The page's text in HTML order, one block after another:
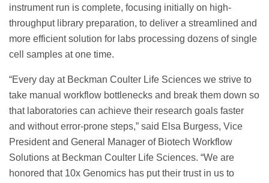
instrument run is complete, focusing initially on high-
throughput library preparation, to deliver a streamlined and
more efficient solution for labs processing dozens of single
cell samples at one time.
“Every day at Beckman Coulter Life Sciences we strive to
take manual workflow bottlenecks and break them down so
that laboratories can achieve their research goals faster
and without error-prone steps,” said Elsa Burgess, Vice
President and General Manager of Biotech Workflow
Solutions at Beckman Coulter Life Sciences. “We are
honored that 10x Genomics has put their trust in us to